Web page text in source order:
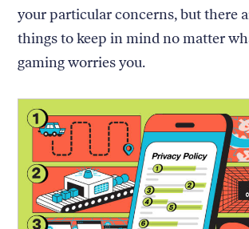
your particular concerns, but there
things to keep in mind no matter
gaming worries you.